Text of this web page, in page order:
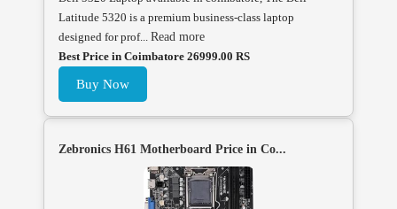
Latitude 5320 is a premium business-class laptop
designed for prof... Read more
Best Price in Coimbatore 26999.00 RS
Buy Now
Zebronics H61 Motherboard Price in Co...